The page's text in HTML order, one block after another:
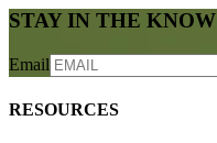
STAY IN THE KNOW
Email
RESOURCES